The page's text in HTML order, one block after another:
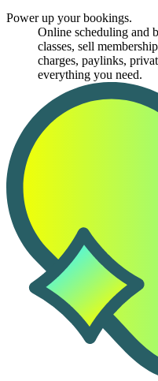
Power up your bookings.
Online scheduling and
classes, sell
charges, paylinks,
everything you need.